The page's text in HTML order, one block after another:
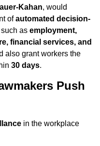
Kahan, would
of automated decision-
as employment,
financial services, and
also grant workers the
30 days.
Push
in the workplace